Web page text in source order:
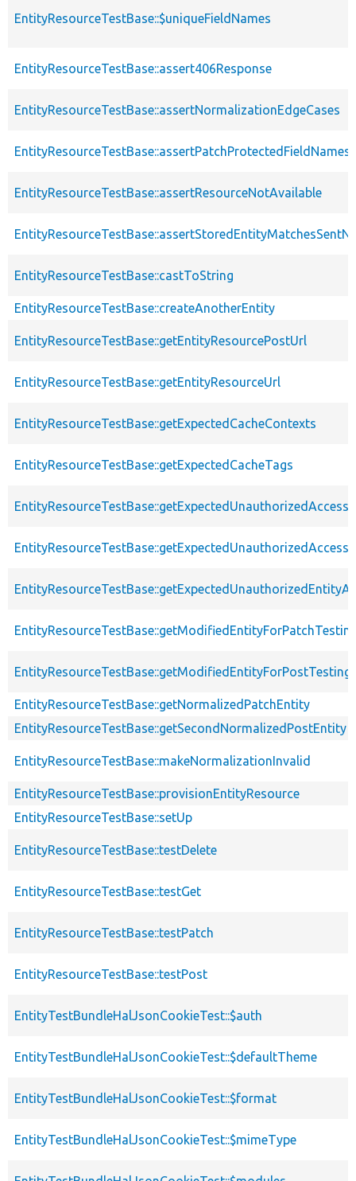
EntityResourceTestBase::$uniqueFieldNames
EntityResourceTestBase::assert406Response
EntityResourceTestBase::assertNormalizationEdgeCases
EntityResourceTestBase::assertResourceNotAvailable
EntityResourceTestBase::castToString
EntityResourceTestBase::createAnotherEntity
EntityResourceTestBase::getEntityResourcePostUrl
EntityResourceTestBase::getEntityResourceUrl
EntityResourceTestBase::getExpectedCacheContexts
EntityResourceTestBase::getExpectedCacheTags
EntityResourceTestBase::getModifiedEntityForPostTesting
EntityResourceTestBase::getNormalizedPatchEntity
EntityResourceTestBase::getSecondNormalizedPostEntity
EntityResourceTestBase::makeNormalizationInvalid
EntityResourceTestBase::provisionEntityResource
EntityResourceTestBase::setUp
EntityResourceTestBase::testDelete
EntityResourceTestBase::testGet
EntityResourceTestBase::testPatch
EntityResourceTestBase::testPost
EntityTestBundleHalJsonCookieTest::$auth
EntityTestBundleHalJsonCookieTest::$defaultTheme
EntityTestBundleHalJsonCookieTest::$format
EntityTestBundleHalJsonCookieTest::$mimeType